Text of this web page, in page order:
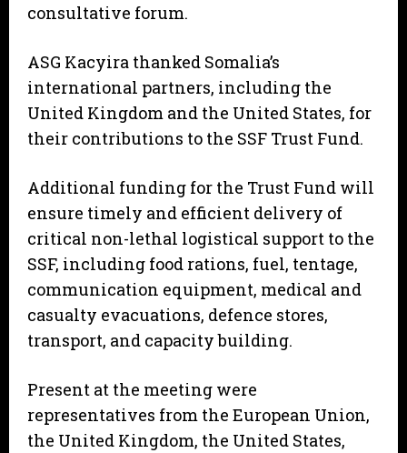
consultative forum.
ASG Kacyira thanked Somalia’s
international partners, including the
United Kingdom and the United States, for
their contributions to the SSF Trust Fund.
Additional funding for the Trust Fund will
ensure timely and efficient delivery of
critical non-lethal logistical support to the
SSF, including food rations, fuel, tentage,
communication equipment, medical and
casualty evacuations, defence stores,
transport, and capacity building.
Present at the meeting were
representatives from the European Union,
the United Kingdom, the United States,